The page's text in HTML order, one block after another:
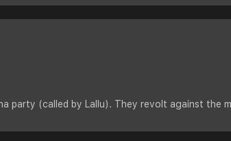
party (called by Lallu). They revolt against the